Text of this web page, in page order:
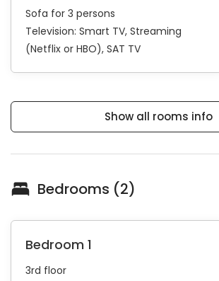
Sofa for 3 persons
Television: Smart TV Streaming
(Netflix or HBO) SAT TV
Show all rooms info
Bedrooms (2)
Bedroom 1
3rd floor